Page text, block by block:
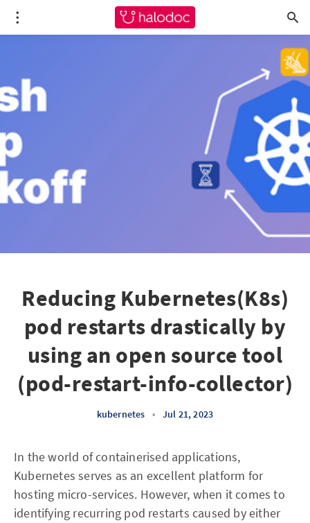
Reducing Kubernetes(K8s)
pod restarts drastically by
using an open source tool
(pod-restart-info-collector)
kubernetes • Jul 21, 2023
In the world of containerised applications,
Kubernetes serves as an excellent platform for
hosting micro-services. However, when it comes to
identifying recurring pod restarts caused by either